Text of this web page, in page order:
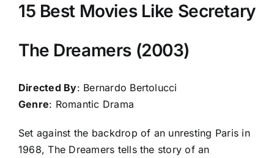
15 Best Movies Like Secretary
The Dreamers (2003)
Directed By: Bernardo Bertolucci
Genre: Romantic Drama
Set against the backdrop of an unresting Paris in
1968, The Dreamers tells the story of an